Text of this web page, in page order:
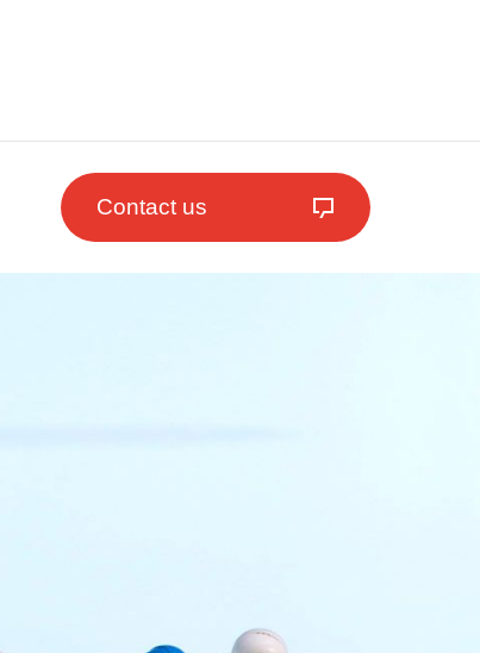
Contact us